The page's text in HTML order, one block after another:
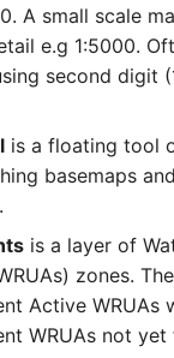
A small scale
e.g 1:5000.
second digit
is a floating tool
basemaps
is a layer of
zones.
Active WRUAs
WRUAs not yet